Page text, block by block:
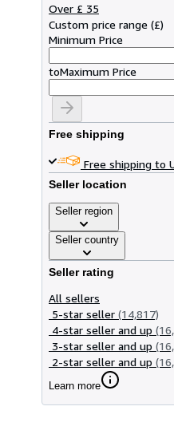
Over £ 35
Custom price range (£)
Minimum Price
toMaximum Price
Free shipping
Free shipping to
Seller location
Seller region
Seller country
Seller rating
All sellers
5-star seller (14,817)
4-star seller and up
3-star seller and up
2-star seller and up
Learn more